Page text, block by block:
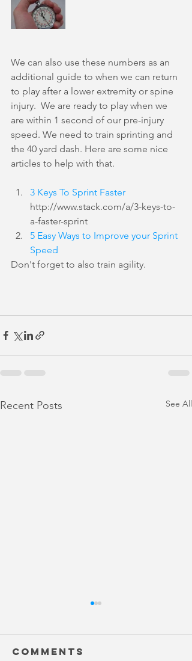
We can also use these numbers as an
additional guide to when we can return
to play after a lower extremity or spine
injury.  We are ready to play when we
are within 1 second of our pre-injury
speed. We need to train sprinting and
the 40 yard dash. Here are some nice
articles to help with that.
3 Keys To Sprint Faster
http://www.stack.com/a/3-keys-to-
a-faster-sprint
5 Easy Ways to Improve your Sprint
Speed
Don't forget to also train agility.
Recent Posts See All
Comments